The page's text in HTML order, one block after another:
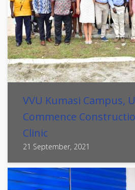
VVU Kumasi Campus,
Commence
Clinic
21 September, 2021